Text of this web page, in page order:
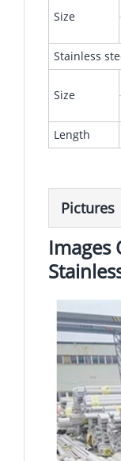
Size
Stainless
Size
Length
Pictures
Images